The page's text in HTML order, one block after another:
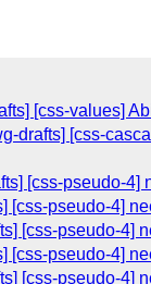
[css-values]
drafts] [css-
[css-pseudo-
[css-pseudo-4]
[css-pseudo-4]
[css-pseudo-4]
[css-pseudo-4]